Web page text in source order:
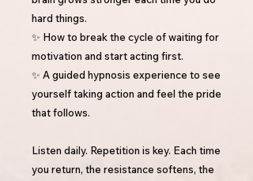
hard things.
✨ How to break the cycle of waiting for
motivation and start acting first.
✨ A guided hypnosis experience to see
yourself taking action and feel the pride
that follows.
Listen daily. Repetition is key. Each time
you return, the resistance softens, the